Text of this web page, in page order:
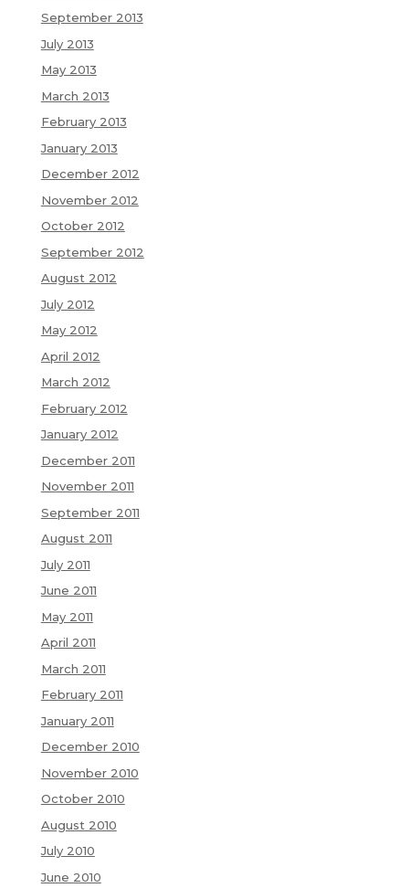
September 2013
July 2013
May 2013
March 2013
February 2013
January 2013
December 2012
November 2012
October 2012
September 2012
August 2012
July 2012
May 2012
April 2012
March 2012
February 2012
January 2012
December 2011
November 2011
September 2011
August 2011
July 2011
June 2011
May 2011
April 2011
March 2011
February 2011
January 2011
December 2010
November 2010
October 2010
August 2010
July 2010
June 2010